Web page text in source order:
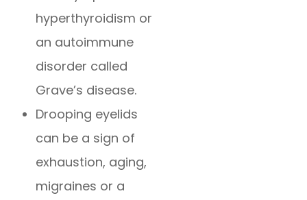
hyperthyroidism or
an autoimmune
disorder called
Grave’s disease.
Drooping eyelids
can be a sign of
exhaustion, aging,
migraines or a